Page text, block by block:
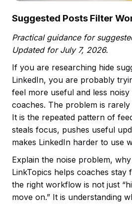
Suggested Posts Filter
Practical guidance for
Updated for July 7, 2026.
If you are researching hide
LinkedIn, you are probably
feel more useful and less
coaches. The problem is
It is the repeated pattern of
steals focus, pushes useful
makes LinkedIn harder to use
Explain the noise problem,
LinkTopics helps coaches stay
the right workflow is not just
move on.” It is understanding